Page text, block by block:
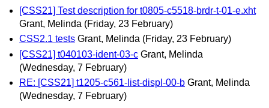
[CSS21] Test description for t0805-c5518-brdr-t-01-e.xht
Grant, Melinda (Friday, 23 February)
CSS2.1 tests Grant, Melinda (Friday, 23 February)
[CSS21] t040103-ident-03-c Grant, Melinda
(Wednesday, 7 February)
RE: [CSS21] t1205-c561-list-displ-00-b Grant, Melinda
(Wednesday, 7 February)